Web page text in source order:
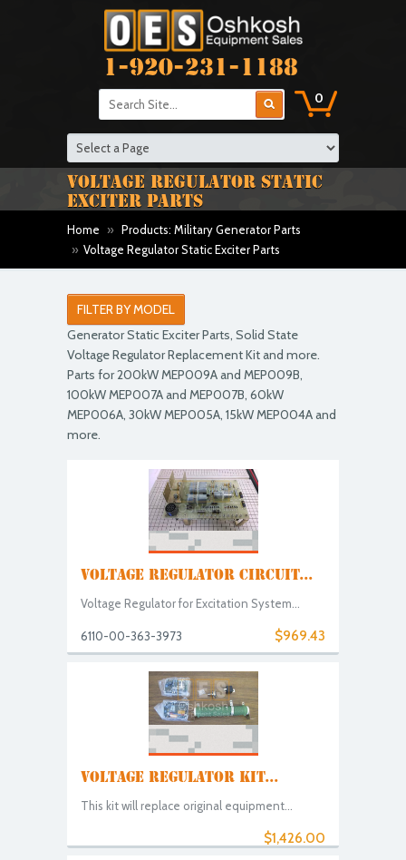
1-920-231-1188
0
VOLTAGE REGULATOR STATIC
EXCITER PARTS
Home » Products: Military Generator Parts
» Voltage Regulator Static Exciter Parts
FILTER BY MODEL
Generator Static Exciter Parts, Solid State
Voltage Regulator Replacement Kit and more.
Parts for 200kW MEP009A and MEP009B,
100kW MEP007A and MEP007B, 60kW
MEP006A, 30kW MEP005A, 15kW MEP004A and
more.
VOLTAGE REGULATOR CIRCUIT...
Voltage Regulator for Excitation System...
$969.43
6110-00-363-3973
VOLTAGE REGULATOR KIT...
This kit will replace original equipment...
$1,426.00